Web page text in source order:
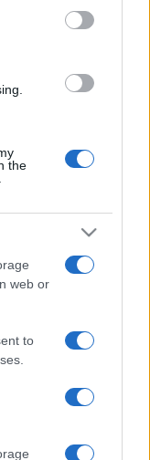
including but
You may click to
party tags to
the
web or
to